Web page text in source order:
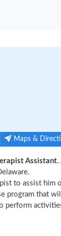
Maps &
Assistant.
to assist him
program that will
perform